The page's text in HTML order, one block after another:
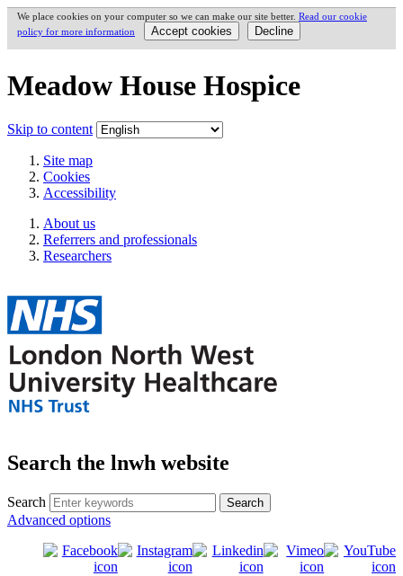
We place cookies on your computer so we can make our site better. Read our cookie
policy for more information
Meadow House Hospice
Skip to content
Site map
Cookies
Accessibility
About us
Referrers and professionals
Researchers
Search the lnwh website
Search
Advanced options